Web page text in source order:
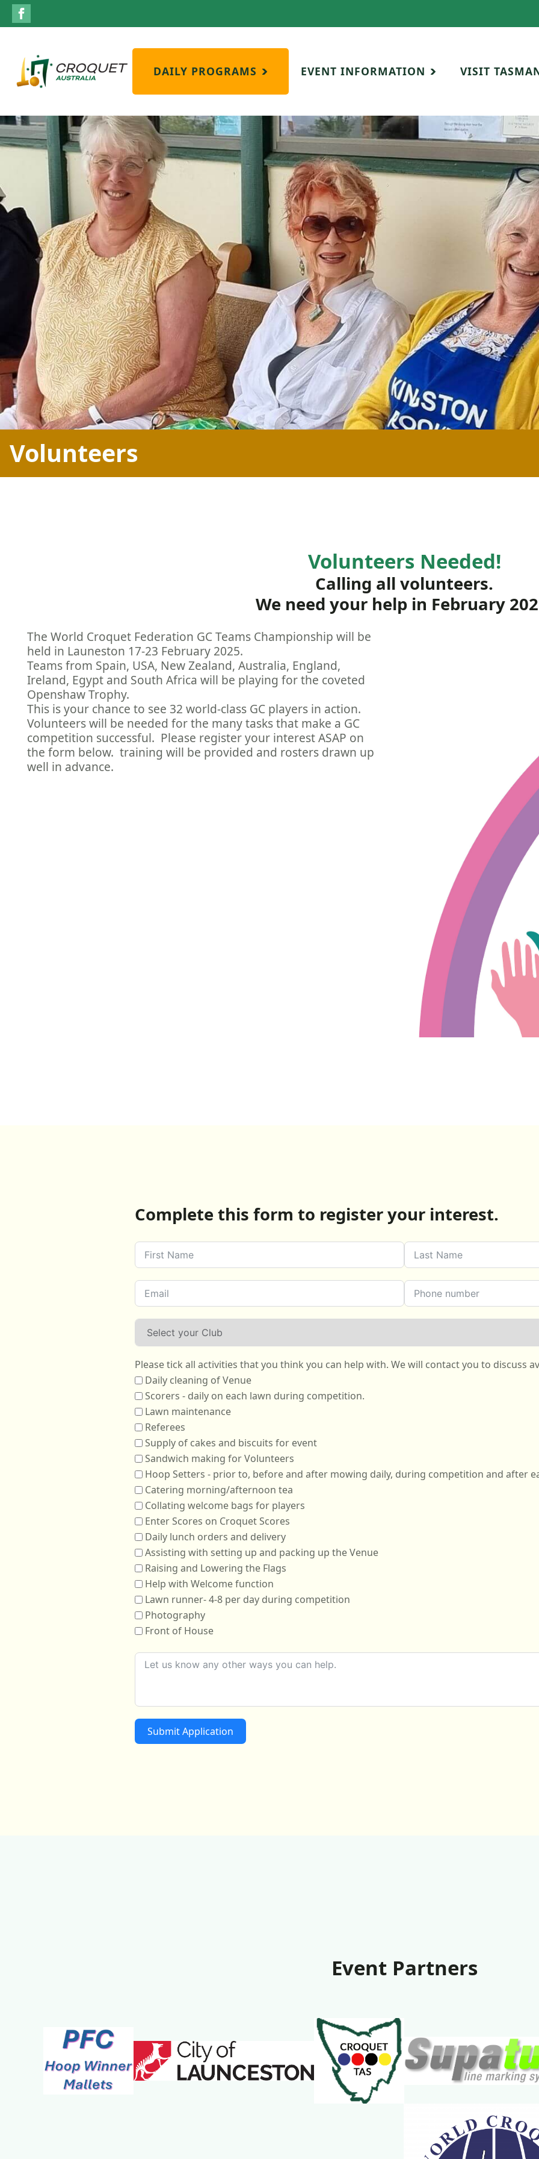
DAILY PROGRAMS EVENT INFORMATION VISIT
Volunteers
Volunteers Needed!
Calling all volunteers.
We need your help in February
The World Croquet Federation GC Teams Championship will be
held in Launeston 17-23 February 2025.
Teams from Spain, USA, New Zealand, Australia, England,
Ireland, Egypt and South Africa will be playing for the coveted
Openshaw Trophy.
This is your chance to see 32 world-class GC players in action.
Volunteers will be needed for the many tasks that make a GC
competition successful. Please register your interest ASAP on
the form below. training will be provided and rosters drawn up
well in advance.
Complete this form to register your interest.
Please tick all activities that you think you can help with. We will contact you
Daily cleaning of Venue
Scorers - daily on each lawn during competition.
Lawn maintenance
Referees
Supply of cakes and biscuits for event
Sandwich making for Volunteers
Hoop Setters - prior to, before and after mowing daily, during
Catering morning/afternoon tea
Collating welcome bags for players
Enter Scores on Croquet Scores
Daily lunch orders and delivery
Assisting with setting up and packing up the Venue
Raising and Lowering the Flags
Help with Welcome function
Lawn runner- 4-8 per day during competition
Photography
Front of House
Submit Application
Event Partners